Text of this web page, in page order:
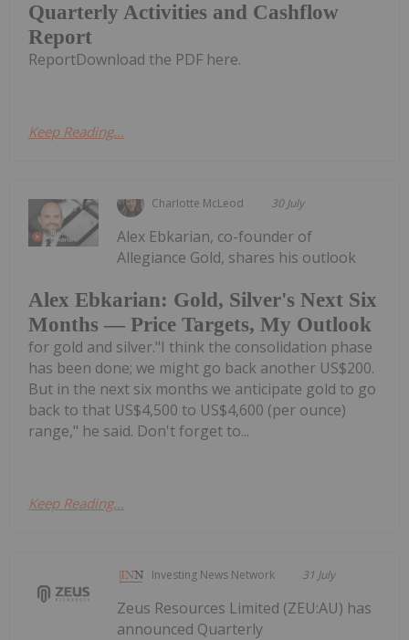
Quarterly Activities and Cashflow
Report
ReportDownload the PDF here.
Keep Reading...
Charlotte McLeod 30 July
Alex Ebkarian: Gold, Silver's Next Six
Months — Price Targets, My Outlook
Alex Ebkarian, co-founder of
Allegiance Gold, shares his outlook
for gold and silver."I think the consolidation phase
has been done; we might go back another US$200.
But in the next six months we anticipate gold to go
back to that US$4,500 to US$4,600 (per ounce)
range," he said. Don't forget to...
Keep Reading...
Investing News Network 31 July
Zeus Resources Limited (ZEU:AU) has
announced Quarterly